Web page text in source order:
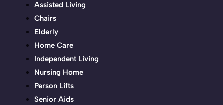
Assisted Living
Chairs
Elderly
Home Care
Independent Living
Nursing Home
Person Lifts
Senior Aids